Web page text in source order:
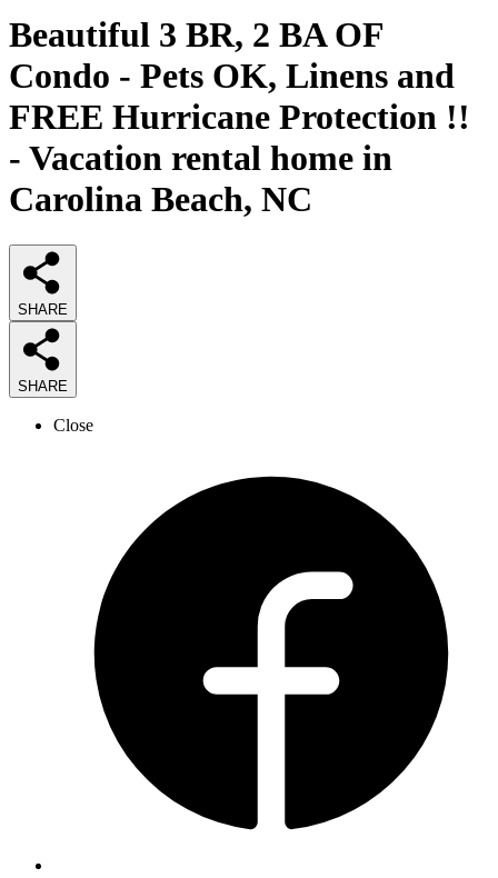
Beautiful 3 BR, 2 BA OF
Condo - Pets OK, Linens and
FREE Hurricane Protection !!
- Vacation rental home in
Carolina Beach, NC
SHARE
SHARE
Close